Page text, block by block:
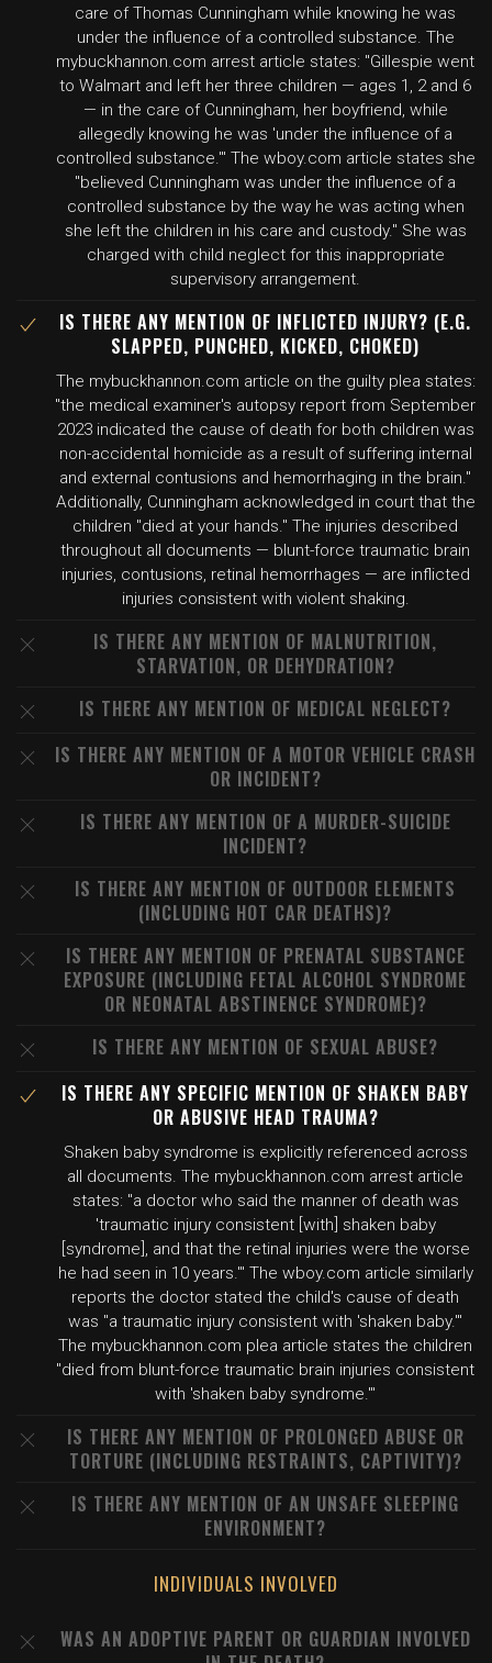
care of Thomas Cunningham while knowing he was
under the influence of a controlled substance. The
mybuckhannon.com arrest article states: "Gillespie went
to Walmart and left her three children — ages 1, 2 and 6
— in the care of Cunningham, her boyfriend, while
allegedly knowing he was 'under the influence of a
controlled substance.'" The wboy.com article states she
"believed Cunningham was under the influence of a
controlled substance by the way he was acting when
she left the children in his care and custody." She was
charged with child neglect for this inappropriate
supervisory arrangement.
IS THERE ANY MENTION OF INFLICTED INJURY? (E.G.
SLAPPED, PUNCHED, KICKED, CHOKED)
The mybuckhannon.com article on the guilty plea states:
"the medical examiner's autopsy report from September
2023 indicated the cause of death for both children was
non-accidental homicide as a result of suffering internal
and external contusions and hemorrhaging in the brain."
Additionally, Cunningham acknowledged in court that the
children "died at your hands." The injuries described
throughout all documents — blunt-force traumatic brain
injuries, contusions, retinal hemorrhages — are inflicted
injuries consistent with violent shaking.
IS THERE ANY MENTION OF MALNUTRITION,
STARVATION, OR DEHYDRATION?
IS THERE ANY MENTION OF MEDICAL NEGLECT?
IS THERE ANY MENTION OF A MOTOR VEHICLE CRASH
OR INCIDENT?
IS THERE ANY MENTION OF A MURDER-SUICIDE
INCIDENT?
IS THERE ANY MENTION OF OUTDOOR ELEMENTS
(INCLUDING HOT CAR DEATHS)?
IS THERE ANY MENTION OF PRENATAL SUBSTANCE
EXPOSURE (INCLUDING FETAL ALCOHOL SYNDROME
OR NEONATAL ABSTINENCE SYNDROME)?
IS THERE ANY MENTION OF SEXUAL ABUSE?
IS THERE ANY SPECIFIC MENTION OF SHAKEN BABY
OR ABUSIVE HEAD TRAUMA?
Shaken baby syndrome is explicitly referenced across
all documents. The mybuckhannon.com arrest article
states: "a doctor who said the manner of death was
'traumatic injury consistent [with] shaken baby
[syndrome], and that the retinal injuries were the worse
he had seen in 10 years.'" The wboy.com article similarly
reports the doctor stated the child's cause of death
was "a traumatic injury consistent with 'shaken baby.'"
The mybuckhannon.com plea article states the children
"died from blunt-force traumatic brain injuries consistent
with 'shaken baby syndrome.'"
IS THERE ANY MENTION OF PROLONGED ABUSE OR
TORTURE (INCLUDING RESTRAINTS, CAPTIVITY)?
IS THERE ANY MENTION OF AN UNSAFE SLEEPING
ENVIRONMENT?
INDIVIDUALS INVOLVED
WAS AN ADOPTIVE PARENT OR GUARDIAN INVOLVED